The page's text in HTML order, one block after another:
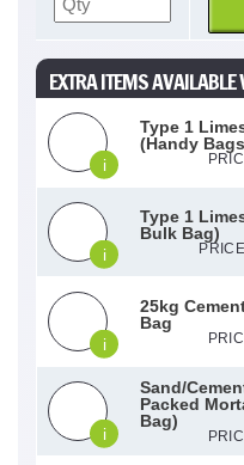
EXTRA ITEMS AVAILABLE
i
Type 1
(Handy
i
Type 1
Bulk Bag)
i
25kg
Bag
i
Sand/
Packed
Bag)